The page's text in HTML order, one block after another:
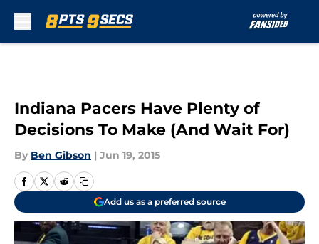
Indiana Pacers Have Plenty of
Decisions To Make (And Wait For)
By Ben Gibson | Jun 19, 2015
Add us as a preferred source